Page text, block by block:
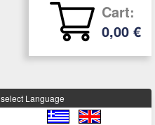
Cart:
0,00 €
select Language